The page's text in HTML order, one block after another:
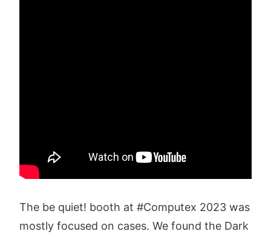
The be quiet! booth at #Computex 2023 was
mostly focused on cases. We found the Dark